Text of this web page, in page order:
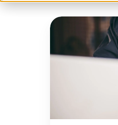
QakBot
Disrupted: